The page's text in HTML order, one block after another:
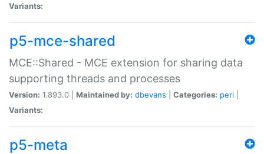
Variants:
p5-mce-shared
MCE::Shared - MCE extension for sharing data
supporting threads and processes
Version: 1.893.0 | Maintained by: dbevans Categories: perl
Variants:
p5-meta